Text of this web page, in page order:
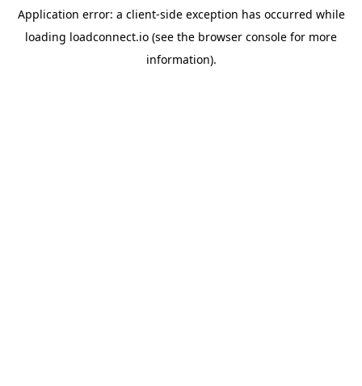
Application error: a client-side exception has occurred while
loading loadconnect.io (see the browser console for more
information).